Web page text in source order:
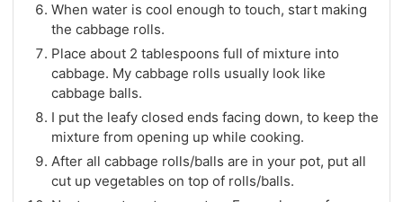
When water is cool enough to touch, start making
the cabbage rolls.
Place about 2 tablespoons full of mixture into
cabbage. My cabbage rolls usually look like
cabbage balls.
I put the leafy closed ends facing down, to keep the
mixture from opening up while cooking.
After all cabbage rolls/balls are in your pot, put all
cut up vegetables on top of rolls/balls.